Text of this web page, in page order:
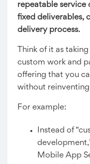
repeatable service
fixed deliverables,
delivery process.
Think of it as
custom work and
offering that you
without
For example:
Instead of
Mobile App